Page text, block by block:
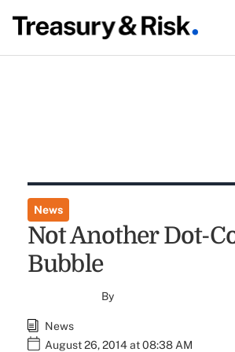
News
Not Another Dot-
Bubble
By
News
August 26, 2014 at 08:38 AM